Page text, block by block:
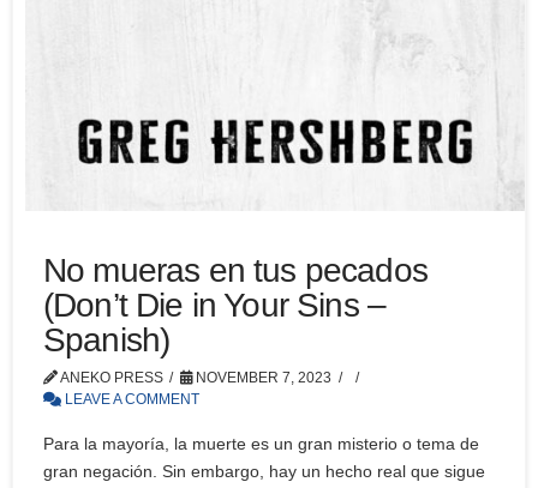
No mueras en tus pecados
(Don’t Die in Your Sins –
Spanish)
ANEKO PRESS
NOVEMBER 7, 2023
LEAVE A COMMENT
Para la mayoría, la muerte es un gran misterio o tema de
gran negación. Sin embargo, hay un hecho real que sigue